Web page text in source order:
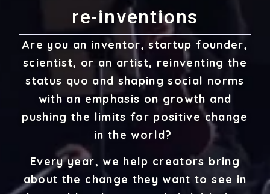
re-inventions
Are you an inventor, startup founder,
scientist, or an artist, reinventing the
status quo and shaping social norms
with an emphasis on growth and
pushing the limits for positive change
in the world?
Every year, we help creators bring
about the change they want to see in